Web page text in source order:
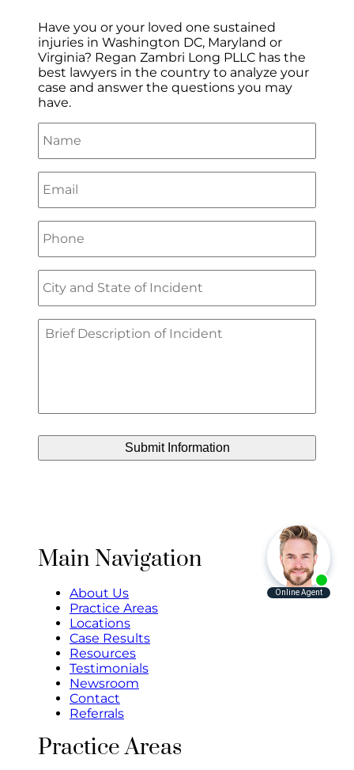
Have you or your loved one sustained
injuries in Washington DC, Maryland or
Virginia? Regan Zambri Long PLLC has the
best lawyers in the country to analyze your
case and answer the questions you may
have.
Main Navigation
About Us
Practice Areas
Locations
Case Results
Resources
Testimonials
Newsroom
Contact
Referrals
Practice Areas